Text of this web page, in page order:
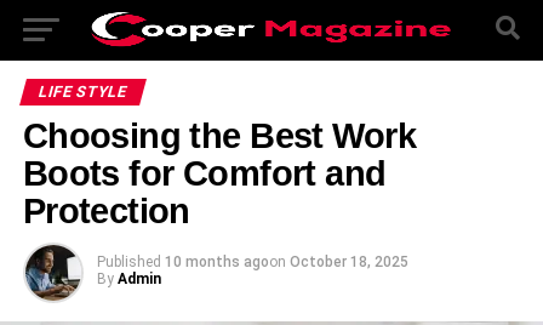
LIFE STYLE
Choosing the Best Work
Boots for Comfort and
Protection
Published 10 months agoon October 18, 2025
By Admin